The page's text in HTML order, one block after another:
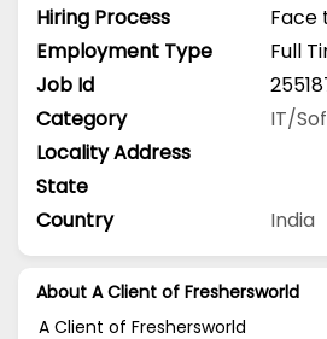
Hiring Process
Face
Employment Type
Full
Job Id
Category
IT/
Locality Address
State
Country
India
About A Client of Freshersworld
A Client of Freshersworld